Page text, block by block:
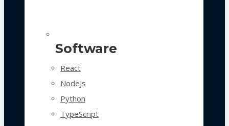
Software
React
NodeJs
Python
TypeScript